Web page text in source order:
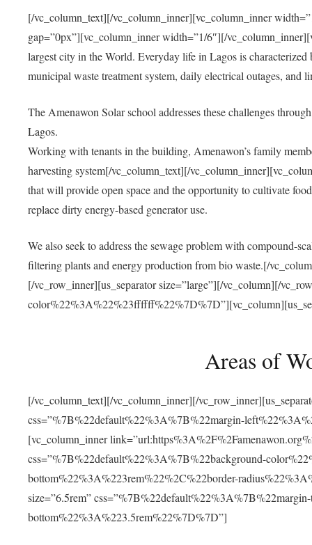
[/vc_column_text][/vc_column_inner][vc_column_inner
gap=”0px”][vc_column_inner width=”1/6″][/
largest city in the World. Everyday life in Lagos is
municipal waste treatment system, daily electrical outages,
The Amenawon Solar school addresses these challenges
Lagos.
Working with tenants in the building, Amenawon’s family
harvesting system[/vc_column_text][/
that will provide open space and the opportunity to cultivate
replace dirty energy-based generator use.
We also seek to address the sewage problem with compound-
filtering plants and energy production from bio waste.[/
[/vc_row_inner][us_separator size=”large”][/vc_column][/
Areas of
[/vc_column_text][/vc_column_inner][/
css=”%7B%22default%22%3A%7B%22margin-
[vc_column_inner
css=”%7B%22default%22%3A%7B%22background-
bottom%22%3A%223rem%22%2C%22border-
size=”6.5rem”
bottom%22%3A%223.5rem%22%7D%7D”]